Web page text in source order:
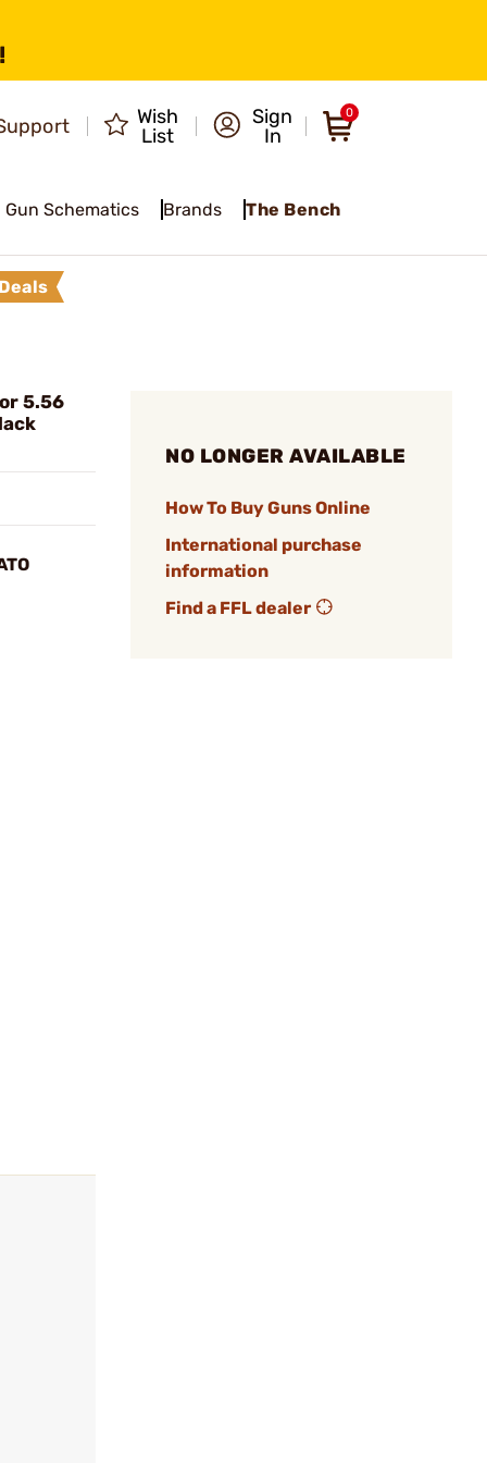
Wish
List
Sign
In
0
Gun Schematics Brands The Bench
Deals
5.56
NO LONGER AVAILABLE
How To Buy Guns Online
International purchase
information
Find a FFL dealer